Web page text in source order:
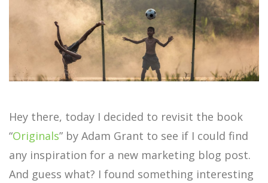
Hey there, today I decided to revisit the book
“Originals” by Adam Grant to see if I could find
any inspiration for a new marketing blog post.
And guess what? I found something interesting